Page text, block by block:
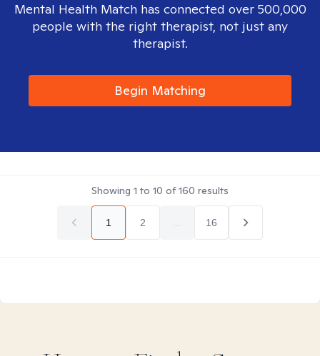
Mental Health Match has connected over 500,000
people with the right therapist, not just any
therapist.
Begin Matching
Showing 1 to 10 of160 results
1 2 16